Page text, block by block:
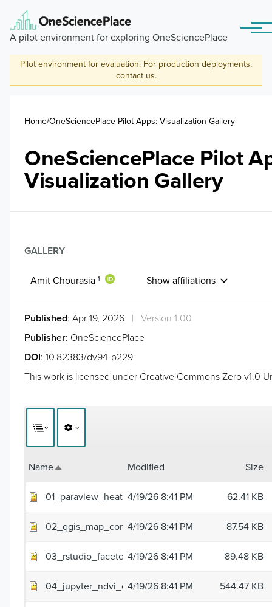
Skip to main content
A pilot environment for exploring OneSciencePlace Menu
Pilot environment for evaluation. For production deployments,
contact us.
Breadcrumb
HomeOneSciencePlace Pilot Apps: Visualization Gallery
OneSciencePlace Pilot
Visualization Gallery
GALLERY
Amit Chourasia 1 Show affiliations
Published: Apr 19, 2026 | Version 1.00
Publisher: OneSciencePlace
DOI: 10.82383/dv94-p229
This work is licensed under Creative Commons Zero v1.0
Name Modified Size
01_paraview_heat_plume.png
4/19/26 8:41 PM 62.41 KB
02_qgis_map_composite.png
4/19/26 8:41 PM 87.54 KB
03_rstudio_faceted_scatter.png
4/19/26 8:41 PM 89.48 KB
04_jupyter_ndvi_change.png
4/19/26 8:41 PM 544.47 KB